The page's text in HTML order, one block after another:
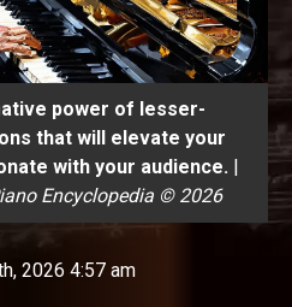
power of lesser-
that will elevate your
with your audience. |
Encyclopedia © 2026
2026 4:57 am